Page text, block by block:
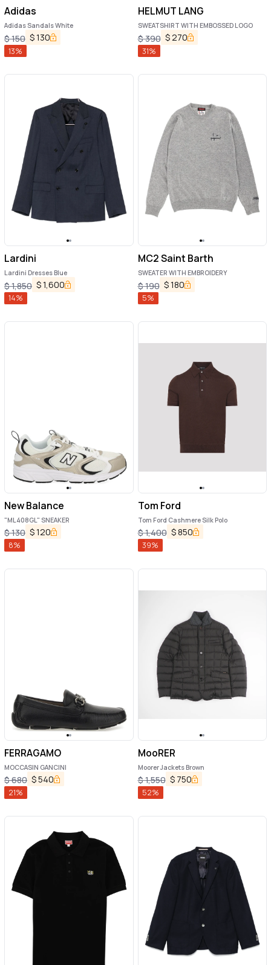
Adidas
Adidas Sandals White
$150 $130
13%
HELMUT LANG
SWEATSHIRT WITH EMBOSSED LOGO
$390 $270
31%
Lardini
Lardini Dresses Blue
$1,850 $1,600
14%
MC2 Saint Barth
SWEATER WITH EMBROIDERY
$190 $180
5%
New Balance
"ML408GL" SNEAKER
$130 $120
8%
Tom Ford
Tom Ford Cashmere Silk Polo
$1,400 $850
39%
FERRAGAMO
MOCCASIN GANCINI
$680 $540
21%
MooRER
Moorer Jackets Brown
$1,550 $ 750
52%